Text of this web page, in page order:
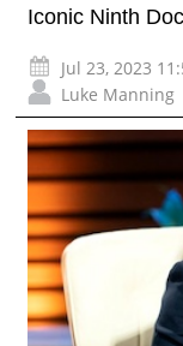
Iconic Ninth
Jul 23, 2023
Luke Manning